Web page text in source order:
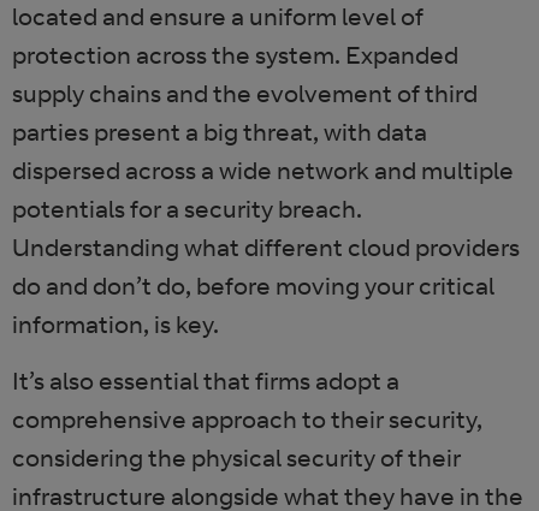
located and ensure a uniform level of
protection across the system. Expanded
supply chains and the evolvement of third
parties present a big threat, with data
dispersed across a wide network and multiple
potentials for a security breach.
Understanding what different cloud providers
do and don’t do, before moving your critical
information, is key.
It’s also essential that firms adopt a
comprehensive approach to their security,
considering the physical security of their
infrastructure alongside what they have in the